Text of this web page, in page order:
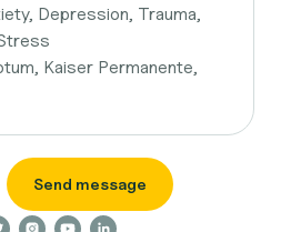
Depression, Trauma,
Kaiser Permanente,
Send message